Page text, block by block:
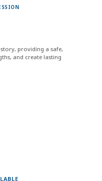
providing a safe,
and create lasting